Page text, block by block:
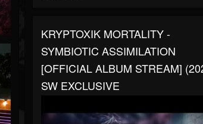
KRYPTOXIK MORTALITY -
SYMBIOTIC ASSIMILATION
[OFFICIAL ALBUM STREAM]
SW EXCLUSIVE